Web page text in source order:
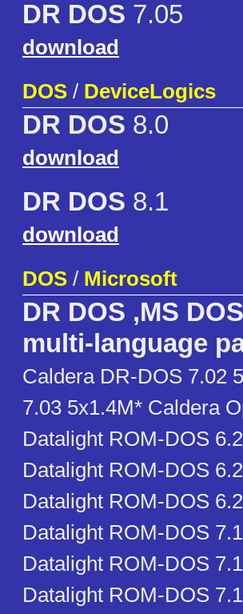
DR DOS 7.05
download
DOS / DeviceLogics
DR DOS 8.0
download
DR DOS 8.1
download
DOS / Microsoft
DR DOS ,MS
multi-language
Caldera DR-DOS 7.02
7.03 5x1.4M* Caldera
Datalight ROM-DOS
Datalight ROM-DOS
Datalight ROM-DOS
Datalight ROM-DOS
Datalight ROM-DOS
Datalight ROM-DOS